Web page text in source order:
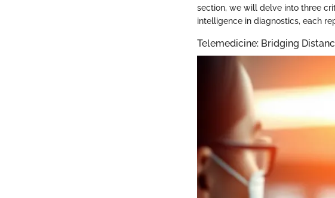
section, we will delve into three
intelligence in diagnostics, each
Telemedicine: Bridging